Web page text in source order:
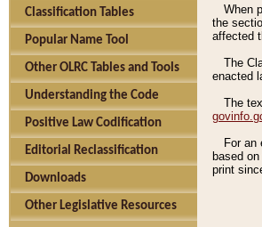
Classification Tables
Popular Name Tool
Other OLRC Tables and Tools
Understanding the Code
Positive Law Codification
Editorial Reclassification
Downloads
Other Legislative Resources
When
the
affected
The
enacted
The
For an
based
print